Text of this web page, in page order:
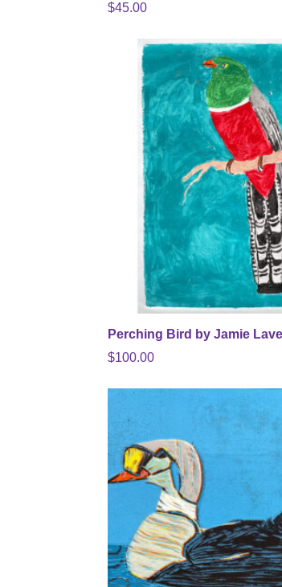
$45.00
Perching Bird by Jamie
$100.00